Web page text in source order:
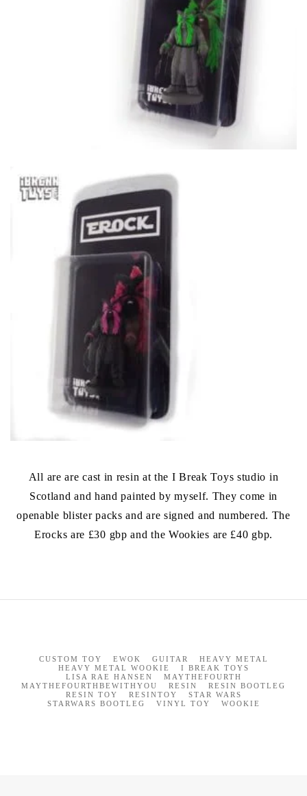
All are are cast in resin at the I Break Toys studio in
Scotland and hand painted by myself. They come in
openable blister packs and are signed and numbered. The
Erocks are £30 gbp and the Wookies are £40 gbp.
CUSTOM TOY EWOK GUITAR
HEAVY METAL
HEAVY METAL WOOKIE
I BREAK TOYS
LISA RAE HANSEN
MAYTHEFOURTH
MAYTHEFOURTHBEWITHYOU
RESIN
RESIN BOOTLEG
RESIN TOY
RESINTOY
STAR WARS
STARWARS BOOTLEG
VINYL TOY WOOKIE